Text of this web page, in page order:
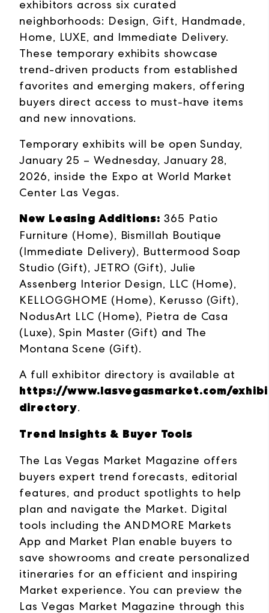
exhibitors across six curated
neighborhoods: Design, Gift, Handmade,
Home, LUXE, and Immediate Delivery.
These temporary exhibits showcase
trend-driven products from established
favorites and emerging makers, offering
buyers direct access to must-have items
and new innovations.
Temporary exhibits will be open Sunday,
January 25 – Wednesday, January 28,
2026, inside the Expo at World Market
Center Las Vegas.
New Leasing Additions: 365 Patio
Furniture (Home), Bismillah Boutique
(Immediate Delivery), Buttermood Soap
Studio (Gift), JETRO (Gift), Julie
Assenberg Interior Design, LLC (Home),
KELLOGGHOME (Home), Kerusso (Gift),
NodusArt LLC (Home), Pietra de Casa
(Luxe), Spin Master (Gift) and The
Montana Scene (Gift).
A full exhibitor directory is available at
https://www.lasvegasmarket.com/
directory.
Trend Insights & Buyer Tools
The Las Vegas Market Magazine offers
buyers expert trend forecasts, editorial
features, and product spotlights to help
plan and navigate the Market. Digital
tools including the ANDMORE Markets
App and Market Plan enable buyers to
save showrooms and create personalized
itineraries for an efficient and inspiring
Market experience. You can preview the
Las Vegas Market Magazine through this